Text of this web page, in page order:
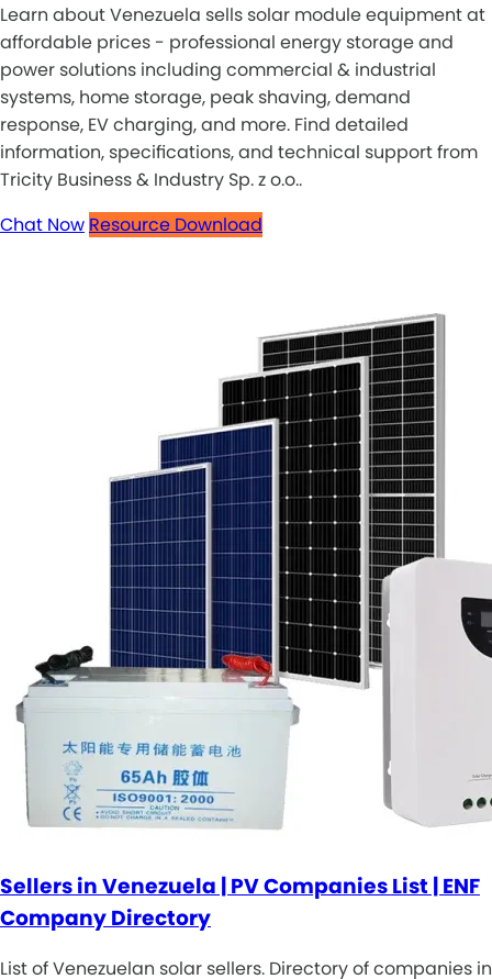
Learn about Venezuela sells solar module equipment at
affordable prices - professional energy storage and
power solutions including commercial & industrial
systems, home storage, peak shaving, demand
response, EV charging, and more. Find detailed
information, specifications, and technical support from
Tricity Business & Industry Sp. z o.o..
Chat Now Resource Download
Sellers in Venezuela | PV Companies List | ENF
Company Directory
List of Venezuelan solar sellers. Directory of companies in